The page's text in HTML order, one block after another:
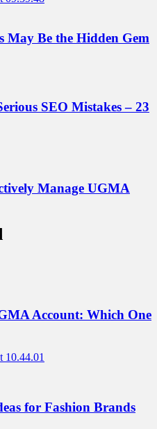
May Be the Hidden Gem
SEO Mistakes – 23
Manage UGMA
Account: Which One
for Fashion Brands